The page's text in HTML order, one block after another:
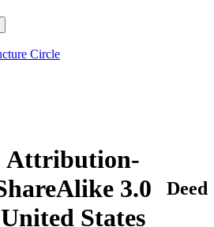
Circle
Attribution-
3.0
United States
Deed